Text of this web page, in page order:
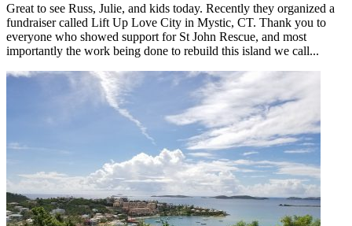
Great to see Russ, Julie, and kids today. Recently they organized a
fundraiser called Lift Up Love City in Mystic, CT. Thank you to
everyone who showed support for St John Rescue, and most
importantly the work being done to rebuild this island we call...